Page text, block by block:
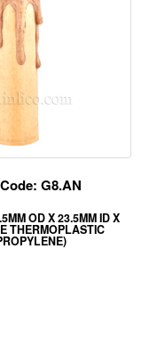
G8.AN
OD X 23.5MM ID X
THERMOPLASTIC